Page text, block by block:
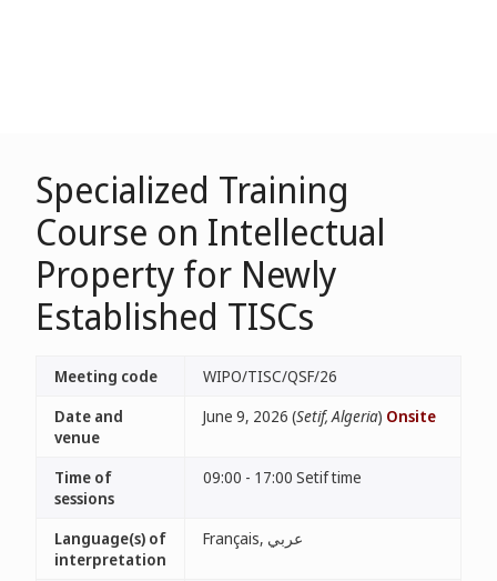
Specialized Training
Course on Intellectual
Property for Newly
Established TISCs
Meeting code
WIPO/TISC/QSF/26
Date and
venue
June 9, 2026 (Setif, Algeria) Onsite
Time of
sessions
09:00 - 17:00 Setif time
Language(s) of
interpretation
Français, عربي